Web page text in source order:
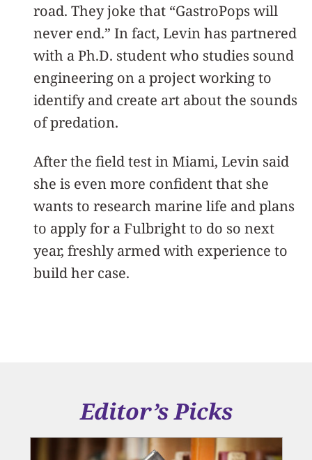
road. They joke that “GastroPops will
never end.” In fact, Levin has partnered
with a Ph.D. student who studies sound
engineering on a project working to
identify and create art about the sounds
of predation.
After the field test in Miami, Levin said
she is even more confident that she
wants to research marine life and plans
to apply for a Fulbright to do so next
year, freshly armed with experience to
build her case.
Editor’s Picks